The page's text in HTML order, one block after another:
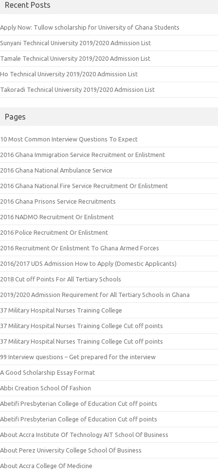
Recent Posts
Apply Now: Tullow scholarship for University of Ghana Students
Sunyani Technical University 2019/2020 Admission List
Tamale Technical University 2019/2020 Admission List
Ho Technical University 2019/2020 Admission List
Takoradi Technical University 2019/2020 Admission List
Pages
10 Most Common Interview Questions To Expect
2016 Ghana Immigration Service Recruitment or Enlistment
2016 Ghana National Ambulance Service
2016 Ghana National Fire Service Recruitment Or Enlistment
2016 Ghana Prisons Service Recruitments
2016 NADMO Recruitment Or Enlistment
2016 Police Recruitment Or Enlistment
2016 Recruitment Or Enlistment To Ghana Armed Forces
2016/2017 UDS Admission How to Apply (Domestic Applicants)
2018 Cut off Points For All Tertiary Schools
2019/2020 Admission Requirement for All Tertiary Schools in Ghana
37 Military Hospital Nurses Training College
37 Military Hospital Nurses Training College Cut off points
37 Military Hospital Nurses Training College Cut off points
99 Interview questions – Get prepared for the interview
A Good Scholarship Essay Format
Abbi Creation School Of Fashion
Abetifi Presbyterian College of Education Cut off points
Abetifi Presbyterian College of Education Cut off points
About Accra Institute Of Technology AIT School Of Business
About Perez University College School Of Business
About Accra College Of Medicine